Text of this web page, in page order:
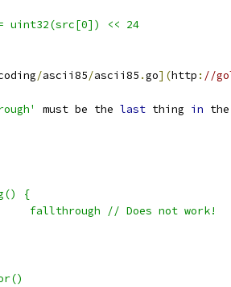
uint32(src[0]) << 24
/ascii85/ascii85 .go](http : //
must be the last thing in
{
		fallthrough // Does not work!